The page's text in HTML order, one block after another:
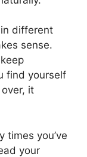
in different
sense.
find yourself
it
times you’ve
your